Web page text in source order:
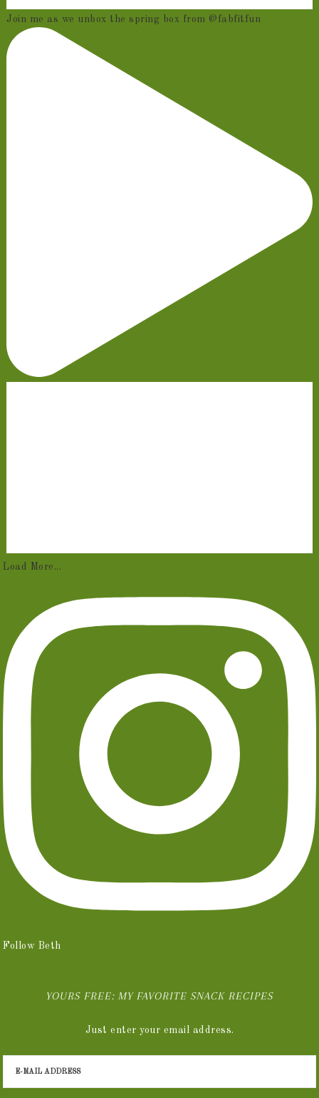
Join me as we unbox the spring box from @fabfitfun
Load More...
Follow Beth
YOURS FREE: MY FAVORITE SNACK RECIPES
Just enter your email address.